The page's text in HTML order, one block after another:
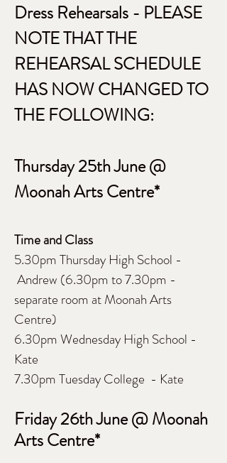
Dress Rehearsals - PLEASE
NOTE THAT THE
REHEARSAL SCHEDULE
HAS NOW CHANGED TO
THE FOLLOWING:
Thursday 25th June @
Moonah Arts Centre*
Time and Class
5.30pm Thursday High School -
Andrew (6.30pm to 7.30pm -
separate room at Moonah Arts
Centre)
6.30pm Wednesday High School -
Kate
7.30pm Tuesday College - Kate
Friday 26th June @ Moonah
Arts Centre*